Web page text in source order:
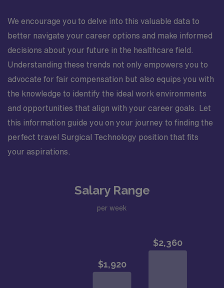
We encourage you to delve into this valuable data to
better navigate your career options and make informed
decisions about your future in the healthcare field.
Understanding these trends not only empowers you to
advocate for fair compensation but also equips you with
the knowledge to identify the ideal work environments
and opportunities that align with your career goals. Let
this information guide you on your journey to finding the
perfect travel Surgical Technology position that fits
your aspirations.
Salary Range
per week